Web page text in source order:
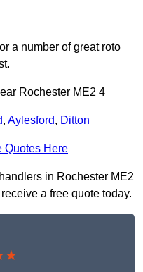
a number of great roto
Rochester ME2 4
, Aylesford, Ditton
Quotes Here
in Rochester ME2
a free quote today.